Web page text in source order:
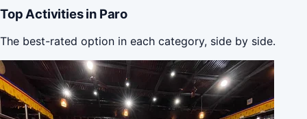
Top Activities in Paro
The best-rated option in each category, side by side.